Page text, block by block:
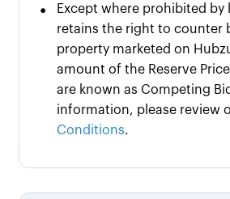
•
Except where prohibited by
retains the right to counter
property marketed on
amount of the Reserve
are known as Competing
information, please review
Conditions.